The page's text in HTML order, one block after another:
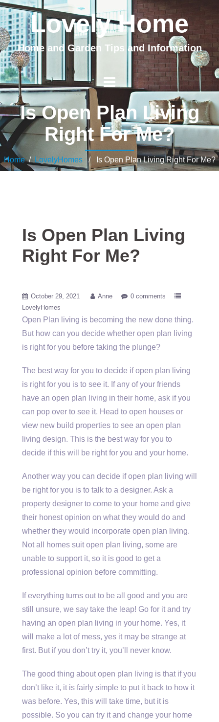
Lovely Home
Home and Garden Tips and Information
Is Open Plan Living
Right For Me?
Home/ LovelyHomes/ Is Open Plan Living Right For Me?
Is Open Plan Living
Right For Me?
October 29, 2021 Anne
0 comments
LovelyHomes
Open Plan living is becoming the new done thing.
But how can you decide whether open plan living
is right for you before taking the plunge?
The best way for you to decide if open plan living
is right for you is to see it. If any of your friends
have an open plan living in their home, ask if you
can pop over to see it. Head to open houses or
view new build properties to see an open plan
living design. This is the best way for you to
decide if this will be right for you and your home.
Another way you can decide if open plan living will
be right for you is to talk to a designer. Ask a
property designer to come to your home and give
their honest opinion on what they would do and
whether they would incorporate open plan living.
Not all homes suit open plan living, some are
unable to support it, so it is good to get a
professional opinion before committing.
If everything turns out to be all good and you are
still unsure, we say take the leap! Go for it and try
having an open plan living in your home. Yes, it
will make a lot of mess, yes it may be strange at
first. But if you don’t try it, you’ll never know.
The good thing about open plan living is that if you
don’t like it, it is fairly simple to put it back to how it
was before. Yes, this will take time, but it is
possible. So you can try it and change your home